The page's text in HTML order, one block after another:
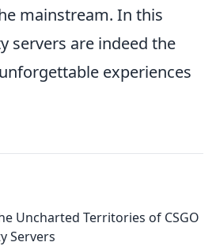
mainstream. In this
servers are indeed the
experiences
Uncharted Territories of CSGO
Servers